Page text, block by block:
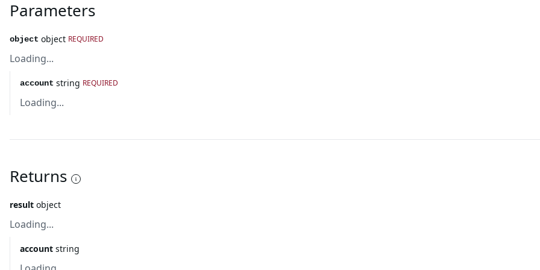
Parameters
object object REQUIRED
Loading...
account string REQUIRED
Loading...
Returns
result object
Loading...
account string